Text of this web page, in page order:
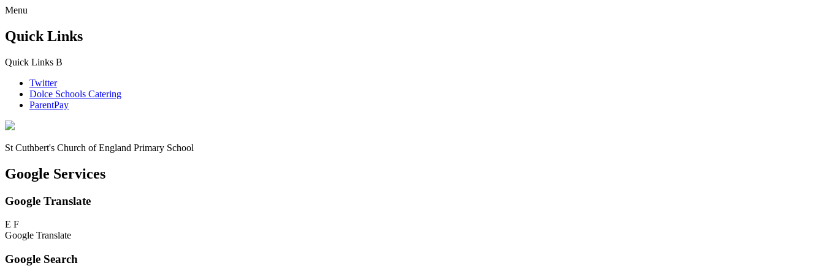
Menu
Quick Links
Quick Links B
Twitter
Dolce Schools Catering
ParentPay
St Cuthbert's Church of England Primary School
Google Services
Google Translate
E F
Google Translate
Google Search